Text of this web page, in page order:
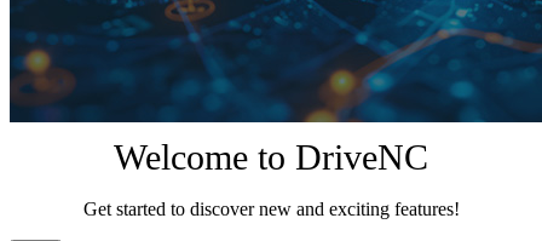
Welcome to DriveNC
Get started to discover new and exciting features!